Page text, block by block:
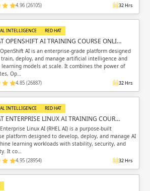
4.96 (26105) 32 Hrs
INTELLIGENCE RED HAT
OPENSHIFT AI TRAINING COURSE ONLI…
AI is an enterprise-grade platform designed
deploy, and manage artificial intelligence and
learning models at scale. It combines the power of
Op…
4.85 (26887) 32 Hrs
INTELLIGENCE RED HAT
ENTERPRISE LINUX AI TRAINING COUR…
Linux AI (RHEL AI) is a purpose-built
platform designed to develop, deploy, and manage AI
learning workloads with stability, security, and
It co…
4.95 (28954) 32 Hrs